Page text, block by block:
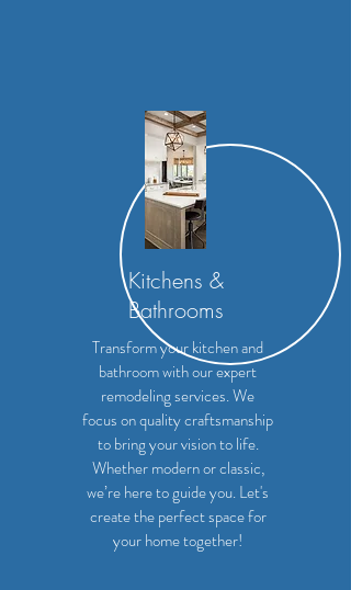
Kitchens &
Bathrooms
Transform your kitchen and
bathroom with our expert
remodeling services. We
focus on quality craftsmanship
to bring your vision to life.
Whether modern or classic,
we’re here to guide you. Let's
create the perfect space for
your home together!